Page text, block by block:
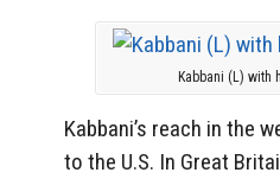
Kabbani (L) with
Kabbani’s reach in the
to the U.S. In Great